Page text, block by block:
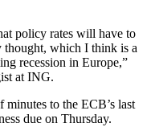
policy rates will have to
thought, which I think is a
recession in Europe,”
at ING.
minutes to the ECB’s last
due on Thursday.